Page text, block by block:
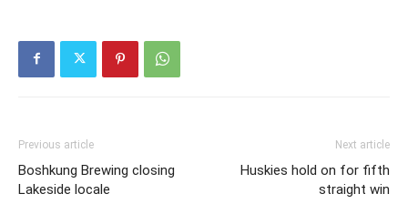
Previous article
Boshkung Brewing closing
Lakeside locale
Next article
Huskies hold on for fifth
straight win